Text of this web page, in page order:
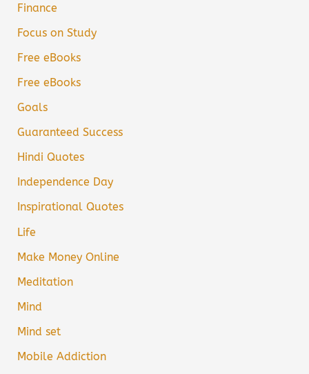
Finance
Focus on Study
Free eBooks
Free eBooks
Goals
Guaranteed Success
Hindi Quotes
Independence Day
Inspirational Quotes
Life
Make Money Online
Meditation
Mind
Mind set
Mobile Addiction